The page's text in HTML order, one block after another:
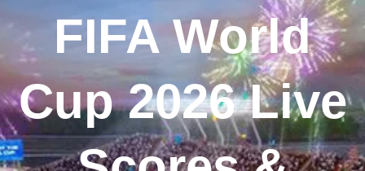
FIFA World
Cup 2026 Live